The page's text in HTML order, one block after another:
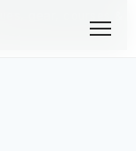
gear, courses &
->